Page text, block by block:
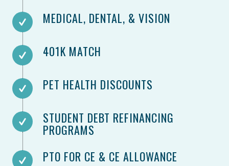
MEDICAL, DENTAL, & VISION​
401K MATCH
PET HEALTH DISCOUNTS
STUDENT DEBT REFINANCING
PROGRAMS
PTO FOR CE & CE ALLOWANCE